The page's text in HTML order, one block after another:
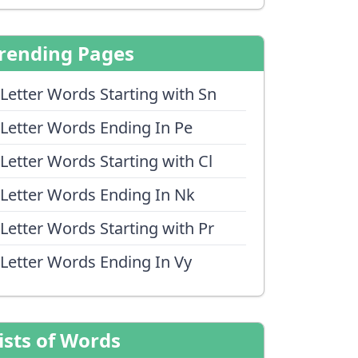
Pages
Words Starting with Sn
Words Ending In Pe
Words Starting with Cl
Words Ending In Nk
Words Starting with Pr
Words Ending In Vy
of Words